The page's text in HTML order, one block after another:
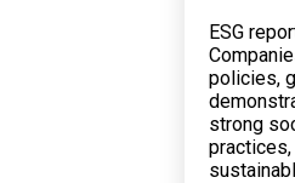
ESG
policies,
strong